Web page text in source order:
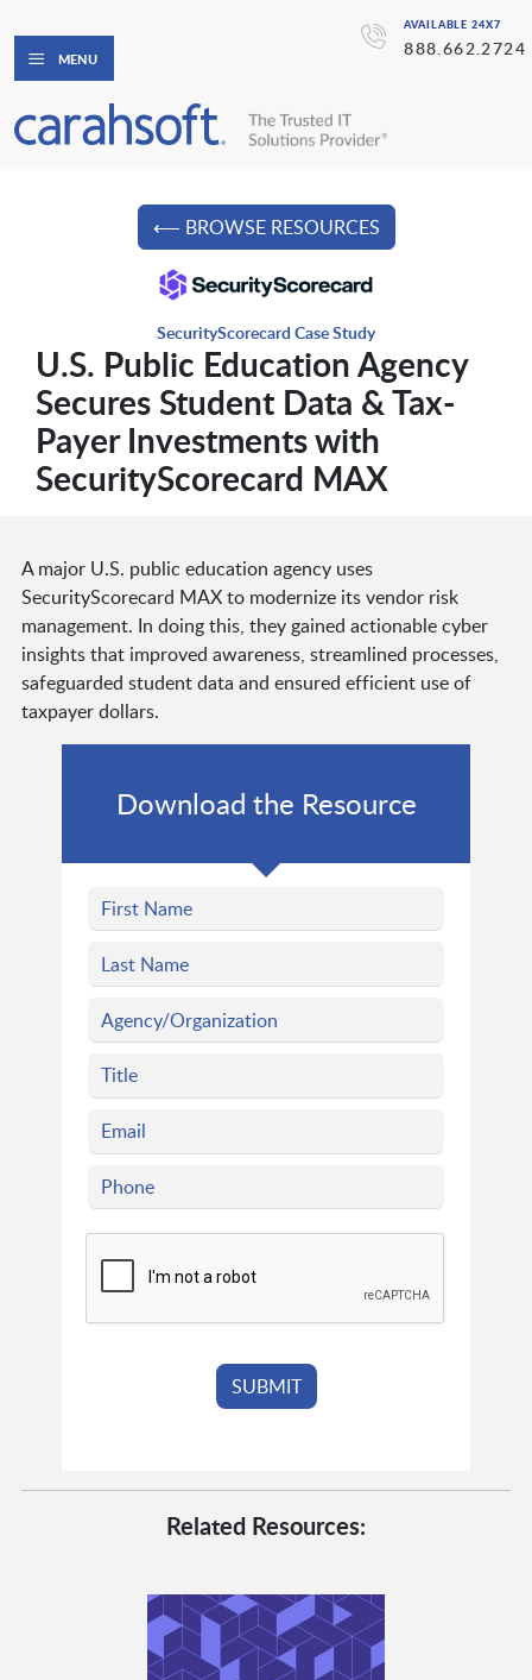
AVAILABLE 24X7
888.662.2724
MENU
⟵ BROWSE RESOURCES
SecurityScorecard Case Study
U.S. Public Education Agency
Secures Student Data & Tax-
Payer Investments with
SecurityScorecard MAX
A major U.S. public education agency uses
SecurityScorecard MAX to modernize its vendor risk
management. In doing this, they gained actionable cyber
insights that improved awareness, streamlined processes,
safeguarded student data and ensured efficient use of
taxpayer dollars.
Download the Resource
Related Resources: